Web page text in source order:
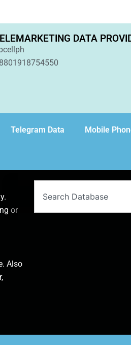
DATA
Telegram Data Mobile
or
Also